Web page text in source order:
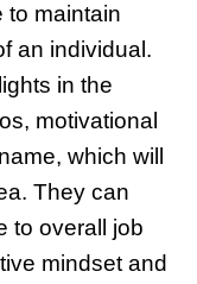
to maintain
an individual.
in the
motivational
which will
They can
to overall job
mindset and